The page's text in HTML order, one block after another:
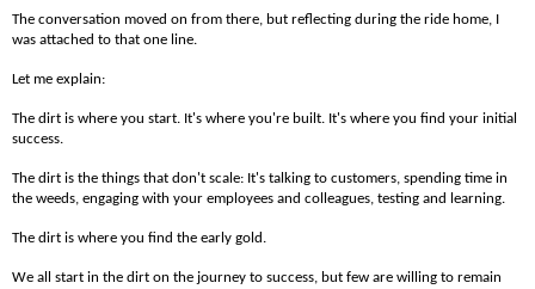
The conversation moved on from there, but reflecting during the ride home, I
was attached to that one line.
Let me explain:
The dirt is where you start. It's where you're built. It's where you find your initial
success.
The dirt is the things that don't scale: It's talking to customers, spending time in
the weeds, engaging with your employees and colleagues, testing and learning.
The dirt is where you find the early gold.
We all start in the dirt on the journey to success, but few are willing to remain